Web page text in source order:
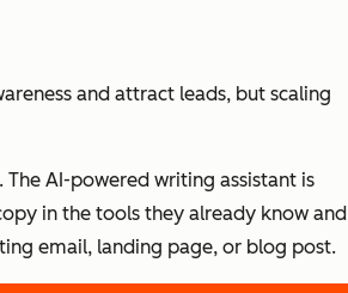
and attract leads, but scaling
AI-powered writing assistant is
in the tools they already know and
email, landing page, or blog post.